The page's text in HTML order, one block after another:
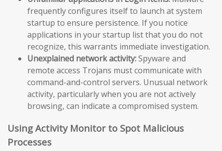
frequently configures itself to launch at system
startup to ensure persistence. If you notice
applications in your startup list that you do not
recognize, this warrants immediate investigation.
Unexplained network activity:Spyware and
remote access Trojans must communicate with
command-and-control servers. Unusual network
activity, particularly when you are not actively
browsing, can indicate a compromised system.
Using Activity Monitor to Spot Malicious
Processes